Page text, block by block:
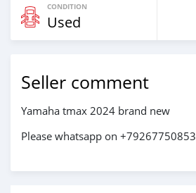
CONDITION
Used
Seller comment
Yamaha tmax 2024 brand new
Please whatsapp on +79267750853